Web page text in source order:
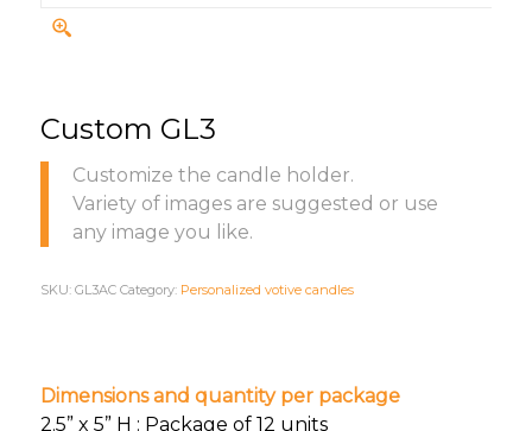
Custom GL3
Customize the candle holder.
Variety of images are suggested or use
any image you like.
SKU: GL3AC Category: Personalized votive candles
Dimensions and quantity per package
2.5” x 5” H : Package of 12 units